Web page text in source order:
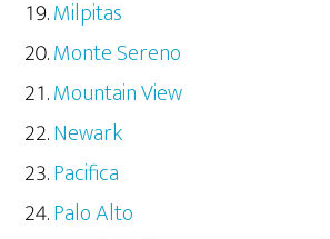
Milpitas
Monte Sereno
Mountain View
Newark
Pacifica
Palo Alto